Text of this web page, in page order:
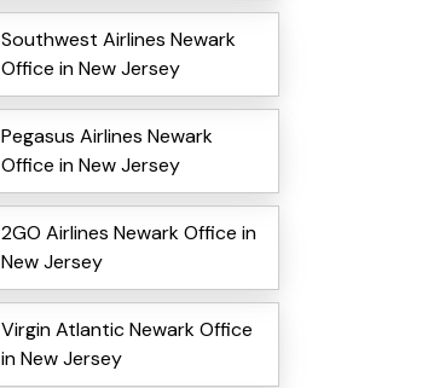
Southwest Airlines Newark
Office in New Jersey
Pegasus Airlines Newark
Office in New Jersey
2GO Airlines Newark Office in
New Jersey
Virgin Atlantic Newark Office
in New Jersey